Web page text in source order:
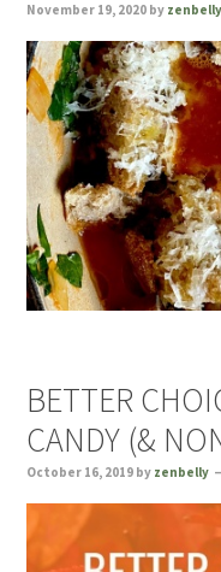
November 19, 2020 by zenbelly
BETTER
CANDY (&
October 16, 2019 by zenbelly